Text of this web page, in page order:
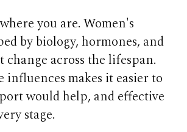
you are. Women's
by biology, hormones, and
across the lifespan.
makes it easier to
would help, and effective
stage.